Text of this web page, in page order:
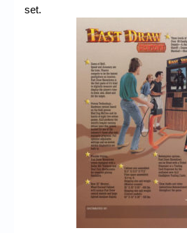
Contact us
Website’s History
set.